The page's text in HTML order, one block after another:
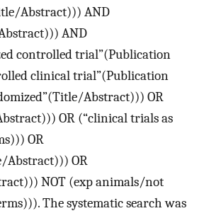
Abstract))) AND
AND
controlled trial”(Publication
clinical trial”(Publication
Abstract))) OR
OR (“clinical trials as
OR
Abstract))) OR
NOT (exp animals/not
The systematic search was